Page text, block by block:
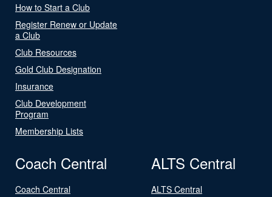
How to Start a Club
Register Renew or Update
a Club
Club Resources
Gold Club Designation
Insurance
Club Development
Program
Membership Lists
Coach Central
Coach Central
ALTS Central
ALTS Central